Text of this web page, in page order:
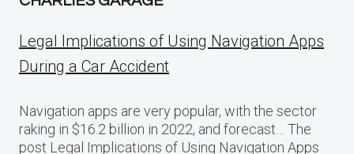
Legal Implications of Using Navigation Apps
During a Car Accident
Navigation apps are very popular, with the sector
raking in $16.2 billion in 2022, and forecast… The
post Legal Implications of Using Navigation Apps